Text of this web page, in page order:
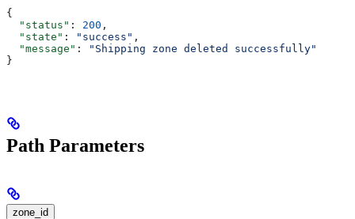
{
  "status"
: 200 ,
  "state"
: "success" ,
  "message"
:
"Shipping zone deleted successfully"
}
Path Parameters
zone_id